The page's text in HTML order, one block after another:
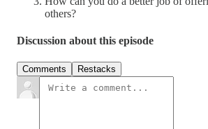
others?
Discussion about this episode
Comments Restacks